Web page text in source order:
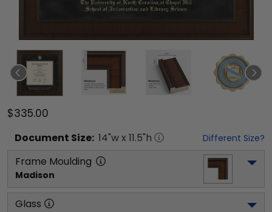
$335.00
Document Size: 14"w x 11.5"h Different Size?
Frame Moulding
Madison
Glass